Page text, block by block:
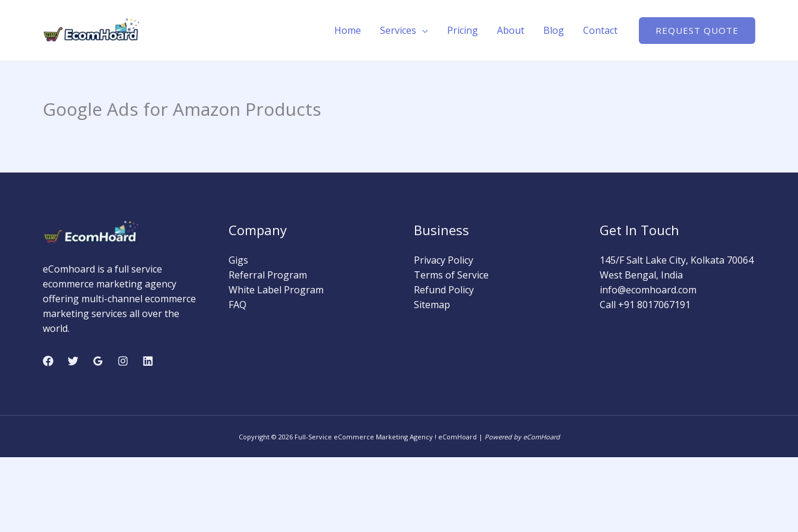
Home Services Pricing About Blog Contact REQUEST QUOTE
Google Ads for Amazon Products
eComhoard is a full service
ecommerce marketing agency
offering multi-channel ecommerce
marketing services all over the
world.
Company
Gigs
Referral Program
White Label Program
FAQ
Business
Privacy Policy
Terms of Service
Refund Policy
Sitemap
Get In Touch
145/F Salt Lake City, Kolkata 70064
West Bengal, India
info@ecomhoard.com
Call +91 8017067191
Copyright © 2026 Full-Service eCommerce Marketing Agency ! eComHoard | Powered by eComHoard